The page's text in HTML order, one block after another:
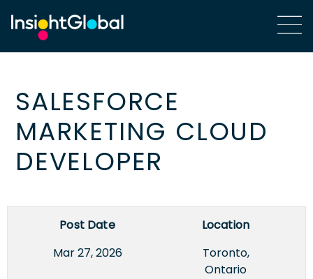
SALESFORCE
MARKETING CLOUD
DEVELOPER
Post Date
Mar 27, 2026
Location
Toronto,
Ontario